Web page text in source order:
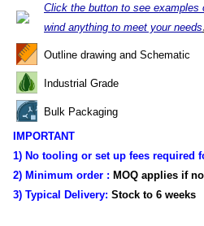
Click the button to see examples
wind anything to meet your needs.
Outline drawing and Schematic
Industrial Grade
Bulk Packaging
IMPORTANT
1) No tooling or set up fees required
2) Minimum order : MOQ applies if
3) Typical Delivery: Stock to 6 weeks